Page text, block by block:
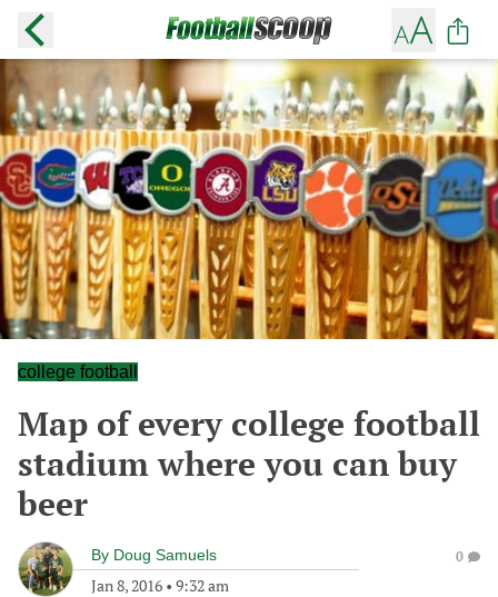
college football
Map of every college football
stadium where you can buy
beer
By Doug Samuels
Jan 8, 2016 • 9:32 am
0